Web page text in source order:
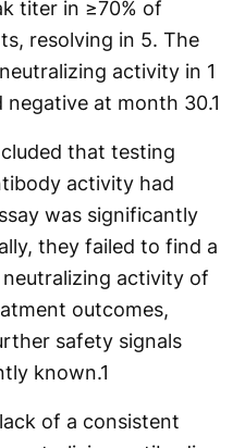
titer in ≥70% of
resolving in 5. The
activity in 1
at month 30.1
that testing
activity had
was significantly
they failed to find a
activity of
outcomes,
safety signals
known.1
of a consistent